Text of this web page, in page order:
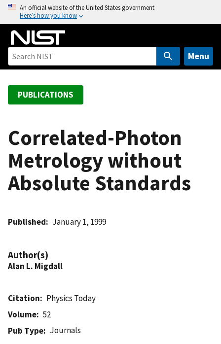
o
An official website of the United States government
Here’s how you know
Menu
PUBLICATIONS
Correlated-Photon
Metrology without
Absolute Standards
Published January 1, 1999
Author(s)
Alan L. Migdall
Citation
Physics Today
Volume
52
Pub Type
Journals